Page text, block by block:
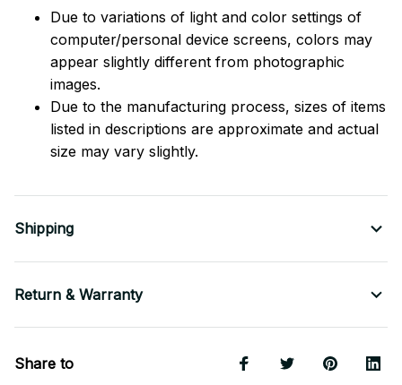
Due to variations of light and color settings of
computer/personal device screens, colors may
appear slightly different from photographic
images.
Due to the manufacturing process, sizes of items
listed in descriptions are approximate and actual
size may vary slightly.
Shipping
Return & Warranty
Share to